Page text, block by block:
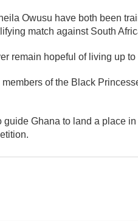
Owusu have both been
match against South
remain hopeful of living up
of the Black
guide Ghana to land a place